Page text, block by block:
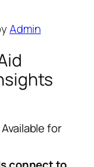
Admin
for